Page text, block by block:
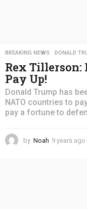
BREAKING NEWS ,DONALD
Rex Tillerson:
Pay Up!
Donald Trump has
NATO countries to
pay a fortune to
by Noah 9 years ago